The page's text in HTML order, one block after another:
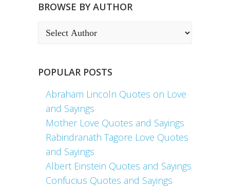
BROWSE BY AUTHOR
POPULAR POSTS
Abraham Lincoln Quotes on Love
and Sayings
Mother Love Quotes and Sayings
Rabindranath Tagore Love Quotes
and Sayings
Albert Einstein Quotes and Sayings
Confucius Quotes and Sayings